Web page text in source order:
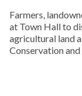
Farmers,
at Town Hall to
agricultural land
Conservation